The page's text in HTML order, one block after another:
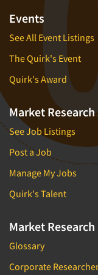
Events
See All Event Listings
The Quirk's Event
Quirk's Award
Market
See Job Listings
Post a Job
Manage My Jobs
Quirk's Talent
Market
Glossary
Corporate